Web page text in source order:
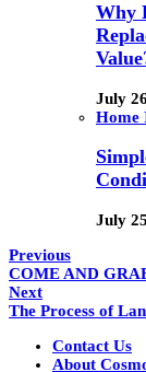
Why
July
Home
July
Previous
COME AND
Next
The Process of
Contact Us
About